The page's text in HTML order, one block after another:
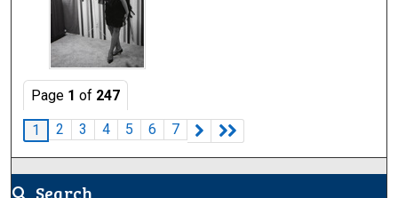
Page 1 of 247
1 2 3 4 5 6 7
Search